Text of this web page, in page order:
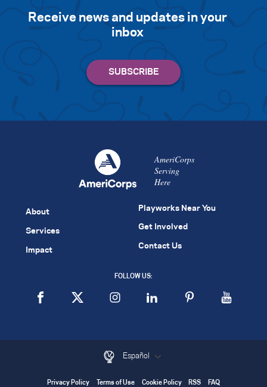
Receive news and updates in your
inbox
AmeriCorps
Serving
Here
About
Services
Impact
Playworks Near You
Get Involved
Contact Us
FOLLOW US:
Español
Privacy Policy Terms of Use Cookie Policy RSS FAQ